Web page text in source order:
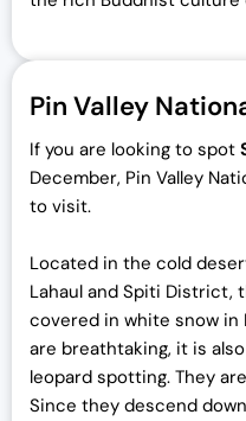
Pin Valley
If you are looking to spot
December, Pin Valley
to visit.
Located in the cold
Lahaul and Spiti District,
covered in white snow in
are breathtaking, it is
leopard spotting. They
Since they descend